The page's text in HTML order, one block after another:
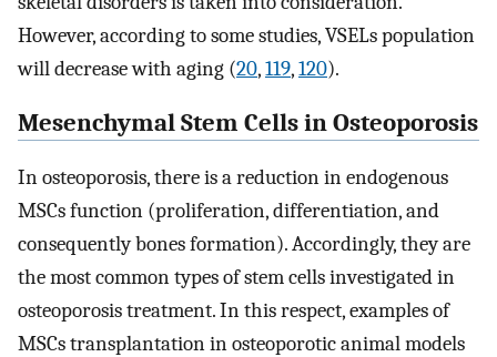
However, according to some studies, VSELs population
will decrease with aging (20,119,120).
Mesenchymal Stem Cells in Osteoporosis
In osteoporosis, there is a reduction in endogenous
MSCs function (proliferation, differentiation, and
consequently bones formation). Accordingly, they are
the most common types of stem cells investigated in
osteoporosis treatment. In this respect, examples of
MSCs transplantation in osteoporotic animal models